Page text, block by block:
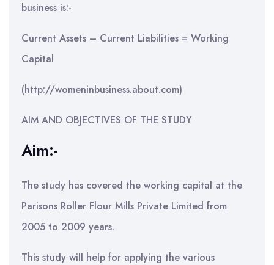
business is:-
Current Assets – Current Liabilities = Working
Capital
(http://womeninbusiness.about.com)
AIM AND OBJECTIVES OF THE STUDY
Aim:-
The study has covered the working capital at the
Parisons Roller Flour Mills Private Limited from
2005 to 2009 years.
This study will help for applying the various